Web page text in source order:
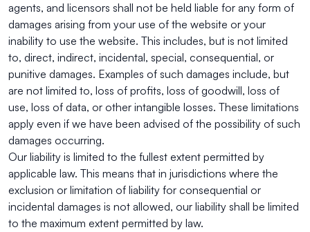
agents, and licensors shall not be held liable for any form of
damages arising from your use of the website or your
inability to use the website. This includes, but is not limited
to, direct, indirect, incidental, special, consequential, or
punitive damages. Examples of such damages include, but
are not limited to, loss of profits, loss of goodwill, loss of
use, loss of data, or other intangible losses. These limitations
apply even if we have been advised of the possibility of such
damages occurring.
Our liability is limited to the fullest extent permitted by
applicable law. This means that in jurisdictions where the
exclusion or limitation of liability for consequential or
incidental damages is not allowed, our liability shall be limited
to the maximum extent permitted by law.